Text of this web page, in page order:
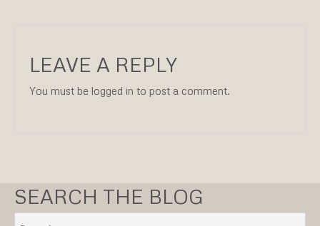
LEAVE A REPLY
You must be logged in to post a comment.
SEARCH THE BLOG